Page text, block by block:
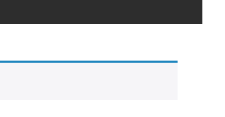
> Products tagged “cats make me happy”